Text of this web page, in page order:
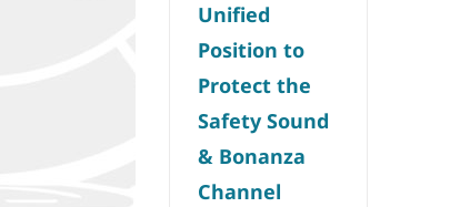
Unified
Position to
Protect the
Safety Sound
& Bonanza
Channel